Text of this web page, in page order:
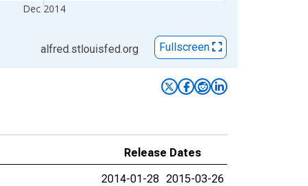
Dec 2014
alfred.stlouisfed.org Fullscreen
Release Dates
2014-01-28 2015-03-26